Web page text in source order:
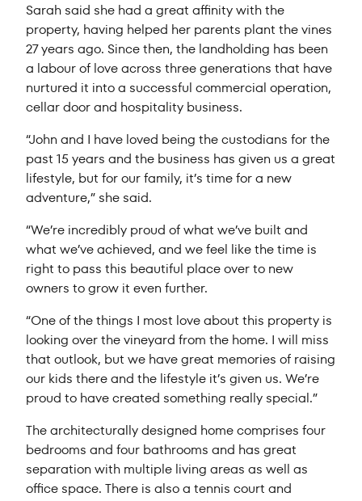
Sarah said she had a great affinity with the
property, having helped her parents plant the vines
27 years ago. Since then, the landholding has been
a labour of love across three generations that have
nurtured it into a successful commercial operation,
cellar door and hospitality business.
“John and I have loved being the custodians for the
past 15 years and the business has given us a great
lifestyle, but for our family, it’s time for a new
adventure,” she said.
“We’re incredibly proud of what we’ve built and
what we’ve achieved, and we feel like the time is
right to pass this beautiful place over to new
owners to grow it even further.
“One of the things I most love about this property is
looking over the vineyard from the home. I will miss
that outlook, but we have great memories of raising
our kids there and the lifestyle it’s given us. We’re
proud to have created something really special.”
The architecturally designed home comprises four
bedrooms and four bathrooms and has great
separation with multiple living areas as well as
office space. There is also a tennis court and